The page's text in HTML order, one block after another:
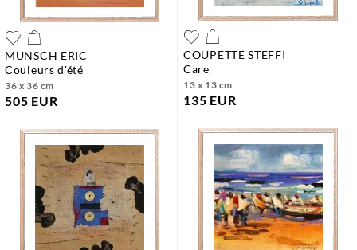
MUNSCH ERIC
couleurs d'été
36 x 36 cm
505 EUR
COUPETTE STEFFI
care
13 x 13 cm
135 EUR